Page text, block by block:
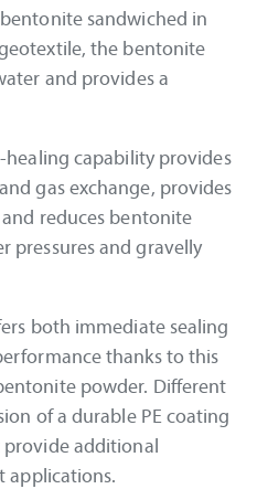
sandwiched in
the bentonite
and provides a
healing capability provides
gas exchange, provides
reduces bentonite
pressures and gravelly
both immediate sealing
thanks to this
powder. Different
of a durable PE coating
additional
applications.